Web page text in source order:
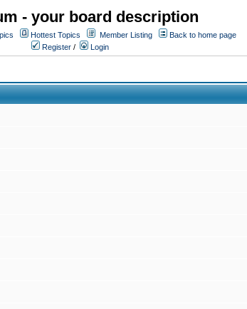
- your board description
Hottest Topics Member Listing
Back to home page
Register / Login